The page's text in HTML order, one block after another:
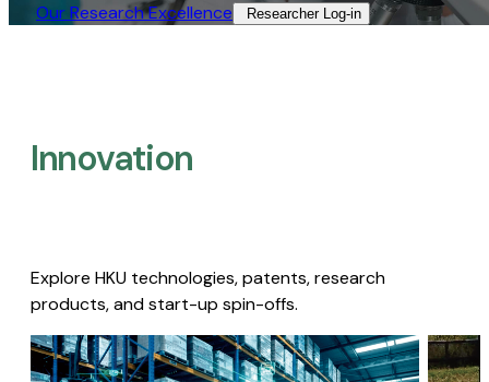
Our Research Excellence​ Researcher Log-in​
Innovation
Explore HKU technologies, patents, research
products, and start-up spin-offs.